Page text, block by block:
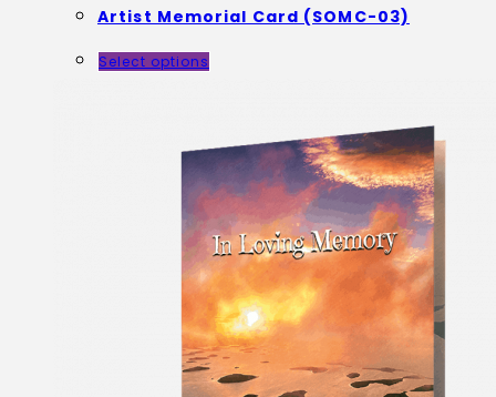
Artist Memorial Card (SOMC-03)
Select options